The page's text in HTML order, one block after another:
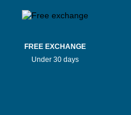
FREE EXCHANGE
Under 30 days